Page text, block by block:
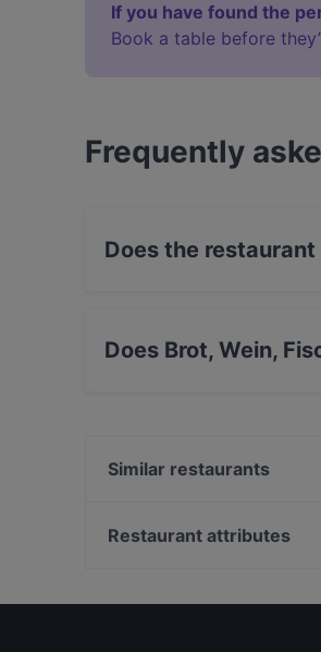
If you have found the
Book a table before
Frequently
Does the
Does Brot, Wein,
Similar restaurants
Restaurant attributes